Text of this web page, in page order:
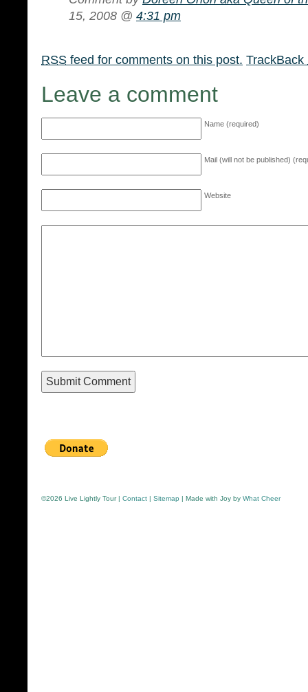
15, 2008 @ 4:31 pm
RSS feed for comments on this post. TrackBack
Leave a comment
Name (required)
Mail (will not be published)
Website
©2026 Live Lightly Tour | Contact | Sitemap | Made with Joy by What Cheer